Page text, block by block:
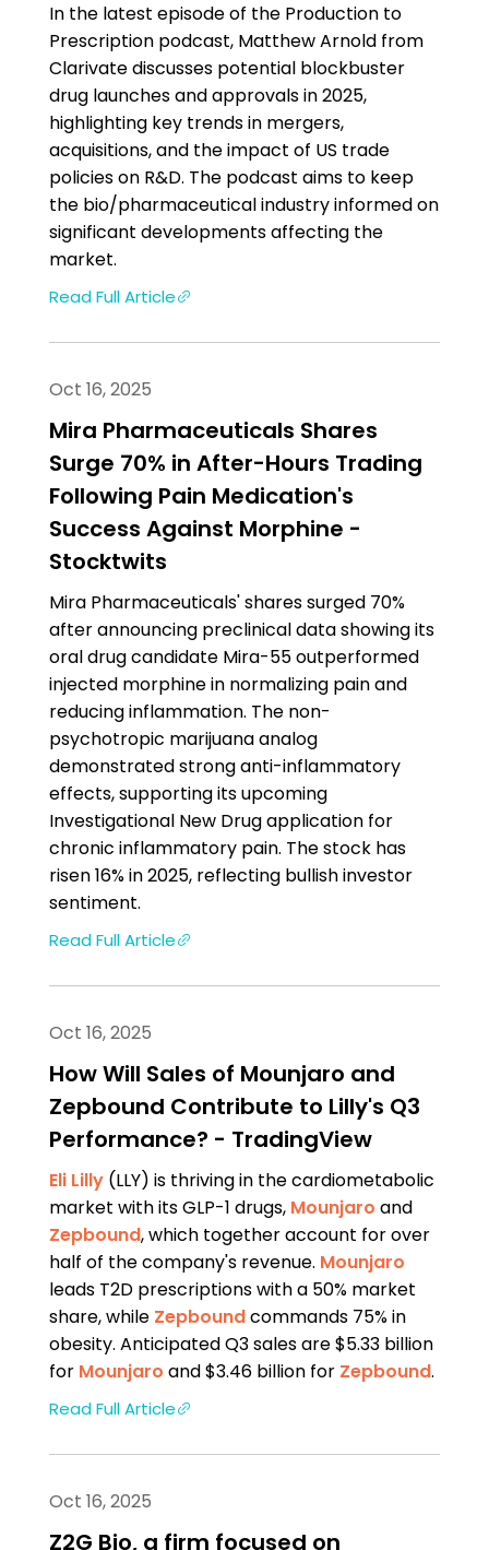
In the latest episode of the Production to
Prescription podcast, Matthew Arnold from
Clarivate discusses potential blockbuster
drug launches and approvals in 2025,
highlighting key trends in mergers,
acquisitions, and the impact of US trade
policies on R&D. The podcast aims to keep
the bio/pharmaceutical industry informed on
significant developments affecting the
market.
Read Full Article
Oct 16, 2025
Mira Pharmaceuticals Shares
Surge 70% in After-Hours Trading
Following Pain Medication's
Success Against Morphine -
Stocktwits
Mira Pharmaceuticals' shares surged 70%
after announcing preclinical data showing its
oral drug candidate Mira-55 outperformed
injected morphine in normalizing pain and
reducing inflammation. The non-
psychotropic marijuana analog
demonstrated strong anti-inflammatory
effects, supporting its upcoming
Investigational New Drug application for
chronic inflammatory pain. The stock has
risen 16% in 2025, reflecting bullish investor
sentiment.
Read Full Article
Oct 16, 2025
How Will Sales of Mounjaro and
Zepbound Contribute to Lilly's Q3
Performance? - TradingView
Eli Lilly(LLY) is thriving in the cardiometabolic
market with its GLP-1 drugs, Mounjaro and
Zepbound, which together account for over
half of the company's revenue. Mounjaro
leads T2D prescriptions with a 50% market
share, while Zepboundcommands 75% in
obesity. Anticipated Q3 sales are $5.33 billion
for Mounjaro and $3.46 billion for Zepbound.
Read Full Article
Oct 16, 2025
Z2G Bio, a firm focused on